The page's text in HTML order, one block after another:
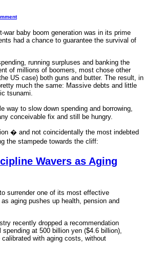
baby boom generation was in its prime
had a chance to guarantee the survival of
running surpluses and banking the
of millions of boomers, most chose other
US case) both guns and butter. The result, in
much the same: Massive debts and little
tsunami.
way to slow down spending and borrowing,
conceivable fix and still be hungry.
� and not coincidentally the most indebted
the stampede towards the cliff:
Wavers as Aging
surrender one of its most effective
aging pushes up health, pension and
recently dropped a recommendation
at 500 billion yen ($4.6 billion),
with aging costs, without